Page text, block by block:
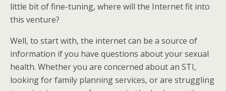
little bit of fine-tuning, where will the Internet fit into
this venture?
Well, to start with, the internet can be a source of
information if you have questions about your sexual
health. Whether you are concerned about an STI,
looking for family planning services, or are struggling